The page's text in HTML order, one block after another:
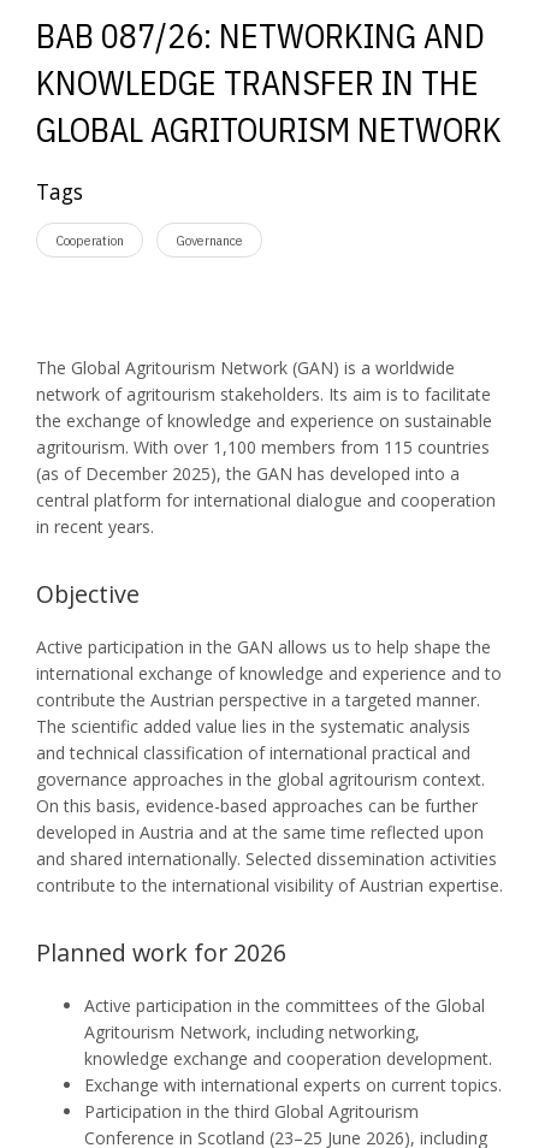
BAB 087/26: NETWORKING AND
KNOWLEDGE TRANSFER IN THE
GLOBAL AGRITOURISM NETWORK
Tags
Cooperation Governance
The Global Agritourism Network (GAN) is a worldwide
network of agritourism stakeholders. Its aim is to facilitate
the exchange of knowledge and experience on sustainable
agritourism. With over 1,100 members from 115 countries
(as of December 2025), the GAN has developed into a
central platform for international dialogue and cooperation
in recent years.
Objective
Active participation in the GAN allows us to help shape the
international exchange of knowledge and experience and to
contribute the Austrian perspective in a targeted manner.
The scientific added value lies in the systematic analysis
and technical classification of international practical and
governance approaches in the global agritourism context.
On this basis, evidence-based approaches can be further
developed in Austria and at the same time reflected upon
and shared internationally. Selected dissemination activities
contribute to the international visibility of Austrian expertise.
Planned work for 2026
Active participation in the committees of the Global
Agritourism Network, including networking,
knowledge exchange and cooperation development.
Exchange with international experts on current topics.
Participation in the third Global Agritourism
Conference in Scotland (23–25 June 2026), including